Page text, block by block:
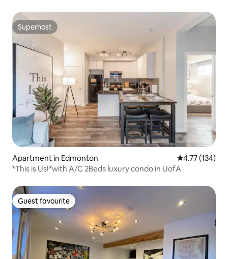
Superhost
Superhost
Apartment in Edmonton 4.77 out of 5
4.77 (134)
*This is Us!*with A/C 2Beds luxury condo in UofA
Guest favourite
Guest favourite